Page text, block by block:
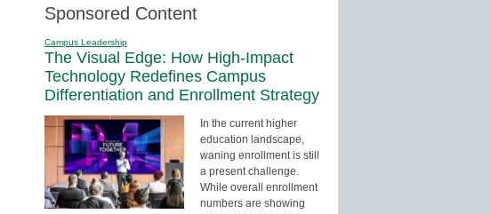
Sponsored Content
Campus Leadership
The Visual Edge: How High-Impact
Technology Redefines Campus
Differentiation and Enrollment Strategy
In the current higher
education landscape,
waning enrollment is still
a present challenge.
While overall enrollment
numbers are showing